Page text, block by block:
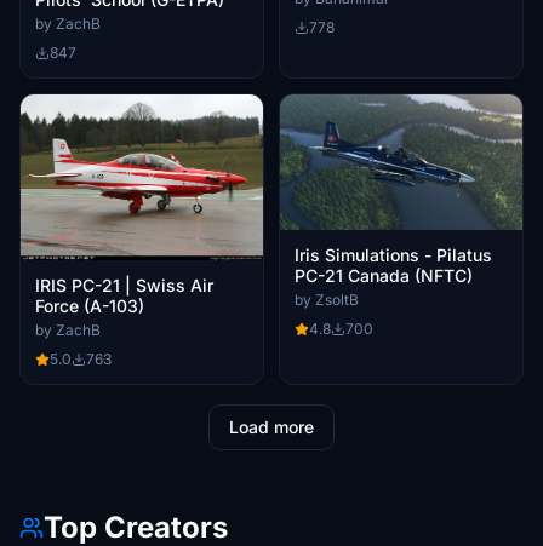
by ZachB
847
[Fictional]
778
IRIS PC-21 | Swiss Air
Force (A-103)
by ZachB
5.0
763
Iris Simulations - Pilatus
PC-21 Canada (NFTC)
by ZsoltB
4.8
700
Load more
Top Creators